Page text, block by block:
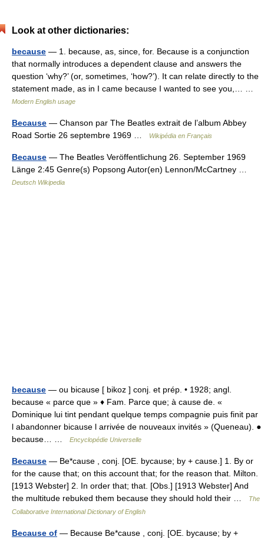
Look at other dictionaries:
because — 1. because, as, since, for. Because is a conjunction
that normally introduces a dependent clause and answers the
question ‘why?’ (or, sometimes, ‘how?’). It can relate directly to the
statement made, as in I came because I wanted to see you,… …
Modern English usage
Because — Chanson par The Beatles extrait de l’album Abbey
Road Sortie 26 septembre 1969 …
Wikipédia en Français
Because — The Beatles Veröffentlichung 26. September 1969
Länge 2:45 Genre(s) Popsong Autor(en) Lennon/McCartney …
Deutsch Wikipedia
because — ou bicause [ bikoz ] conj. et prép. • 1928; angl.
because « parce que » ♦ Fam. Parce que; à cause de. «
Dominique lui tint pendant quelque temps compagnie puis finit par
l abandonner bicause l arrivée de nouveaux invités » (Queneau). ●
because… …
Encyclopédie Universelle
Because — Be*cause , conj. [OE. bycause; by + cause.] 1. By or
for the cause that; on this account that; for the reason that. Milton.
[1913 Webster] 2. In order that; that. [Obs.] [1913 Webster] And
the multitude rebuked them because they should hold their …
The
Collaborative International Dictionary of English
Because of — Because Be*cause , conj. [OE. bycause; by +